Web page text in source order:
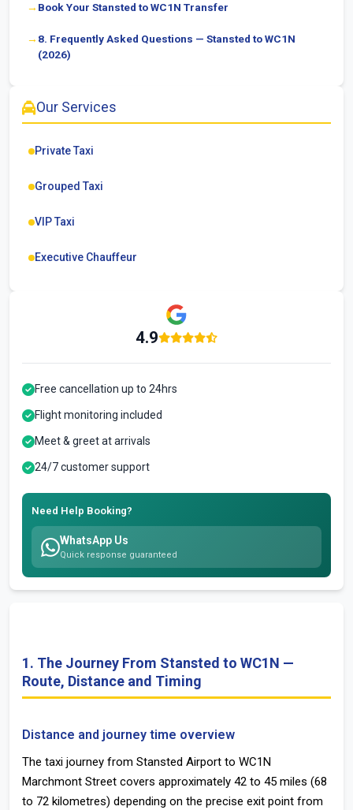
1. The Journey From Stansted to WC1N —
Route, Distance and Timing
Distance and journey time overview
The taxi journey from Stansted Airport to WC1N
Marchmont Street covers approximately 42 to 45 miles (68
to 72 kilometres) depending on the precise exit point from
Book Your Stansted to WC1N Transfer
8. Frequently Asked Questions — Stansted to WC1N
(2026)
Our Services
Private Taxi
Grouped Taxi
VIP Taxi
Executive Chauffeur
4.9
Free cancellation up to 24hrs
Flight monitoring included
Meet & greet at arrivals
24/7 customer support
Need Help Booking?
WhatsApp Us
Quick response guaranteed